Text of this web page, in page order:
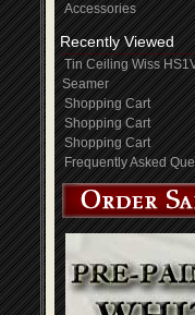
Accessories
Recently Viewed
Tin Ceiling Wiss
Seamer
Shopping Cart
Shopping Cart
Shopping Cart
Frequently Asked